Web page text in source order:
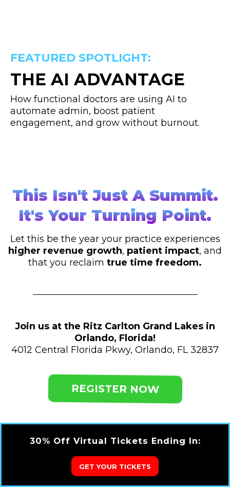
FEATURED SPOTLIGHT:
THE AI ADVANTAGE
How functional doctors are using AI to
automate admin, boost patient
engagement, and grow without burnout.
This Isn't Just A Summit.
It's Your Turning Point.
Let this be the year your practice experiences
higher revenue growth, patient impact, and
that you reclaim true time freedom.
Join us at the Ritz Carlton Grand Lakes in
Orlando, Florida!
4012 Central Florida Pkwy, Orlando, FL 32837
REGISTER NOW
30% Off Virtual Tickets Ending In:
GET YOUR TICKETS